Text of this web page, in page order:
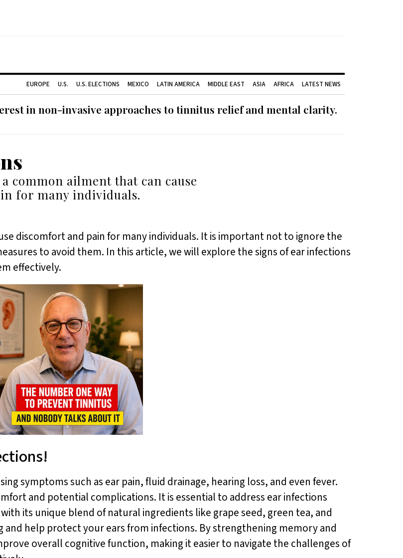
EUROPE U.S. U.S. ELECTIONS MEXICO LATIN AMERICA MIDDLE EAST ASIA AFRICA LATEST NEWS
in non-invasive approaches to tinnitus relief and mental clarity.
common ailment that can cause
for many individuals.
discomfort and pain for many individuals. It is important not to ignore the
to avoid them. In this article, we will explore the signs of ear infections
effectively.
symptoms such as ear pain, fluid drainage, hearing loss, and even fever.
and potential complications. It is essential to address ear infections
its unique blend of natural ingredients like grape seed, green tea, and
help protect your ears from infections. By strengthening memory and
overall cognitive function, making it easier to navigate the challenges of